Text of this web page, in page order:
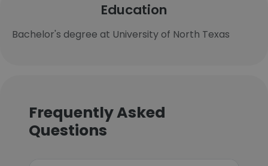
Education
Bachelor's degree at University of North Texas
Frequently Asked
Questions